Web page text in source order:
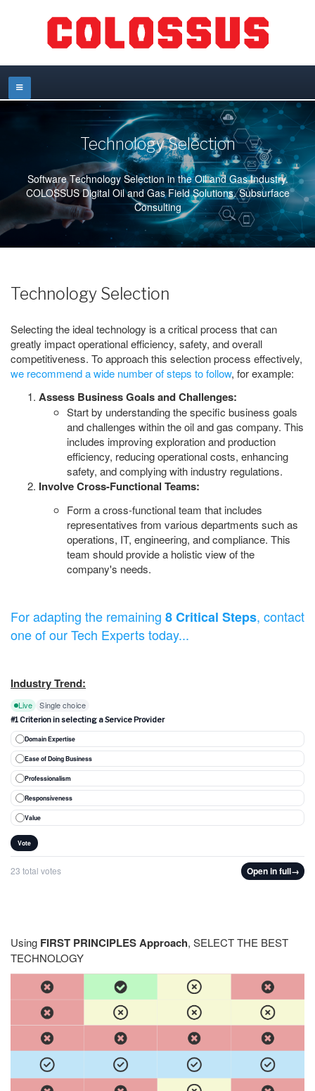
Technology Selection
Software Technology Selection in the Oil and Gas Industry.
COLOSSUS Digital Oil and Gas Field Solutions. Subsurface
Consulting
Technology Selection
Selecting the ideal technology is a critical process that can
greatly impact operational efficiency, safety, and overall
competitiveness. To approach this selection process effectively,
we recommend a wide number of steps to follow, for example:
Assess Business Goals and Challenges:
Start by understanding the specific business goals
and challenges within the oil and gas company. This
includes improving exploration and production
efficiency, reducing operational costs, enhancing
safety, and complying with industry regulations.
Involve Cross-Functional Teams:
Form a cross-functional team that includes
representatives from various departments such as
operations, IT, engineering, and compliance. This
team should provide a holistic view of the
company's needs.
For adapting the remaining 8 Critical Steps, contact
one of our Tech Experts today...
Industry Trend:
Live Single choice
#1 Criterion in selecting a Service Provider
Domain Expertise
Ease of Doing Business
Professionalism
Responsiveness
Value
Vote
23 total votes Open in full→
Using FIRST PRINCIPLES Approach, SELECT THE BEST
TECHNOLOGY